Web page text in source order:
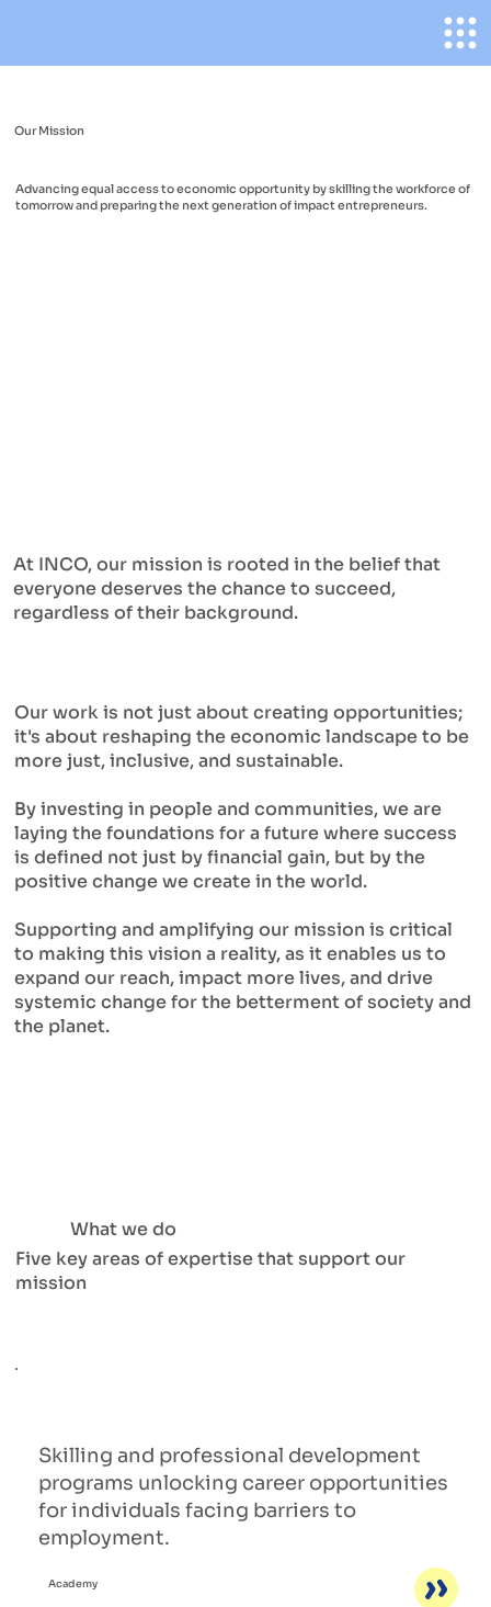
Our Mission
Advancing equal access to economic opportunity by skilling the workforce of
tomorrow and preparing the next generation of impact entrepreneurs.
Our work is not just about creating opportunities;
it's about reshaping the economic landscape to be
more just, inclusive, and sustainable.
By investing in people and communities, we are
laying the foundations for a future where success
is defined not just by financial gain, but by the
positive change we create in the world.
Supporting and amplifying our mission is critical
to making this vision a reality, as it enables us to
expand our reach, impact more lives, and drive
systemic change for the betterment of society and
the planet.
At INCO, our mission is rooted in the belief that
everyone deserves the chance to succeed,
regardless of their background.
What we do
Five key areas of expertise that support our
mission
Skilling and professional development
programs unlocking career opportunities
for individuals facing barriers to
employment.
Academy